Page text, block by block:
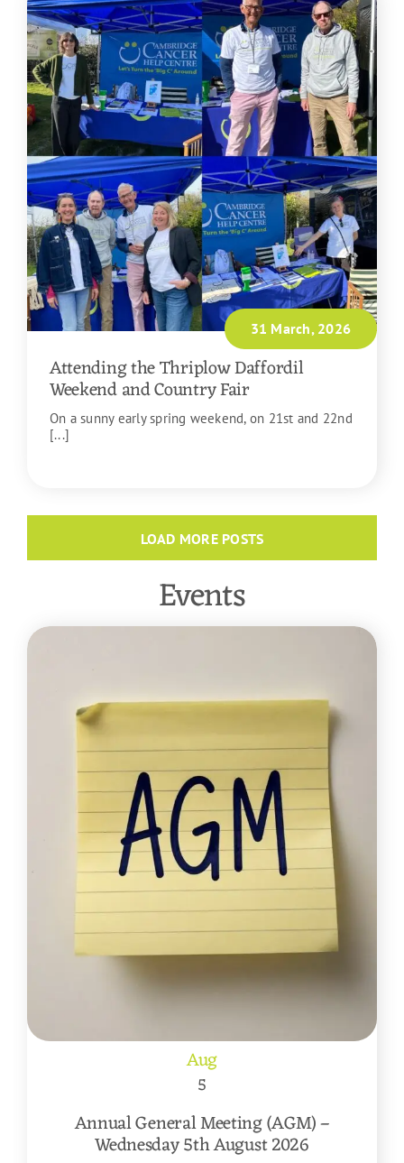
31 March, 2026
Attending the Thriplow Daffordil
Weekend and Country Fair
On a sunny early spring weekend, on 21st and 22nd
[...]
LOAD MORE POSTS
Events
Aug
5
Annual General Meeting (AGM) –
Wednesday 5th August 2026